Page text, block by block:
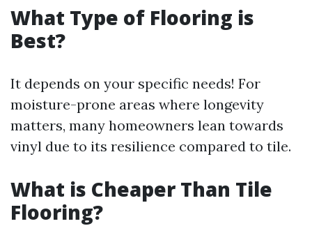
What Type of Flooring is
Best?
It depends on your specific needs! For
moisture-prone areas where longevity
matters, many homeowners lean towards
vinyl due to its resilience compared to tile.
What is Cheaper Than Tile
Flooring?